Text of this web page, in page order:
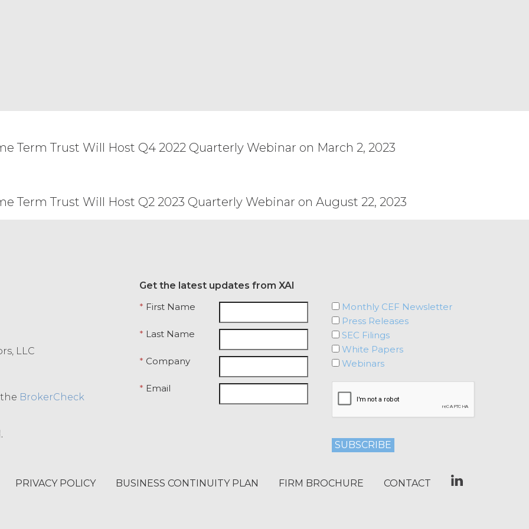
not, directly or indirectly, export, re-export, or release the Service or any component
Term Trust Will Host Q4 2022 Quarterly Webinar on March 2, 2023
Term Trust Will Host Q2 2023 Quarterly Webinar on August 22, 2023
LLC
BrokerCheck
Get the latest updates from XAI
*
First Name
* Last Name
* Company
* Email
Monthly CEF Newsletter
Press Releases
SEC Filings
White Papers
Webinars
PRIVACY POLICY BUSINESS CONTINUITY PLAN FIRM BROCHURE CONTACT